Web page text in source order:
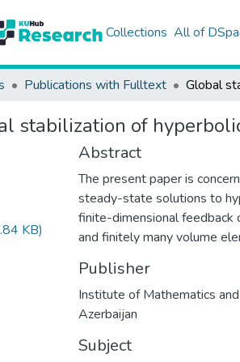
Collections All of
Publications with Fulltext
stabilization of
KB)
Abstract
The present paper is
steady-state solutions to
finite-dimensional feedback
and finitely many volume
Publisher
Institute of Mathematics
Azerbaijan
Subject